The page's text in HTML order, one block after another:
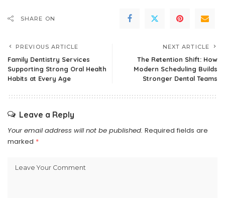
SHARE ON
PREVIOUS ARTICLE
Family Dentistry Services
Supporting Strong Oral Health
Habits at Every Age
NEXT ARTICLE
The Retention Shift: How
Modern Scheduling Builds
Stronger Dental Teams
Leave a Reply
Your email address will not be published. Required fields are
marked *